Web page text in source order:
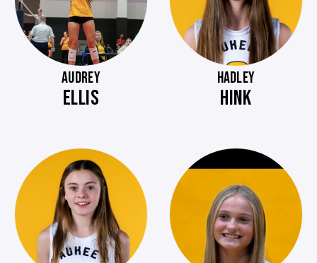
AUDREY
ELLIS
HADLEY
HINK